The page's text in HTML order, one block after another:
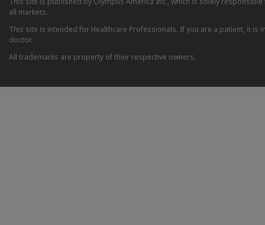
all markets.
This site is intended for Healthcare Professionals. If you are a patient, it
doctor.
All trademarks are property of their respective owners.